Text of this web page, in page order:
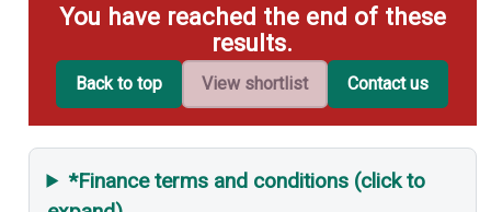
You have reached the end of these
results.
Back to top View shortlist Contact us
*Finance terms and conditions (click to